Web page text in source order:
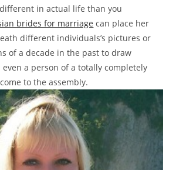
in actual life than you
brides for marriage can place her
different individuals’s pictures or
of a decade in the past to draw
a person of a totally completely
to the assembly.